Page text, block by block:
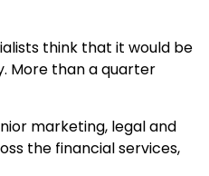
think that it would be
More than a quarter
marketing, legal and
the financial services,